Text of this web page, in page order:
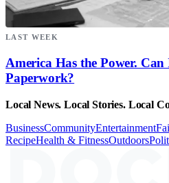
LAST WEEK
America Has the Power.
Paperwork?
Local News. Local Stories. Local
BusinessCommunityEntertainment
RecipeHealth & FitnessOutdoors